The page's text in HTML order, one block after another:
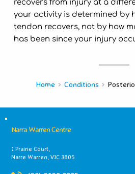
recovers from injury at a
your activity is determined by
tendon recovers, not by how
has been since your injury
Home Conditions
Narra Warren Centre
1 Prairie Court,
Narre Warren, VIC 3805